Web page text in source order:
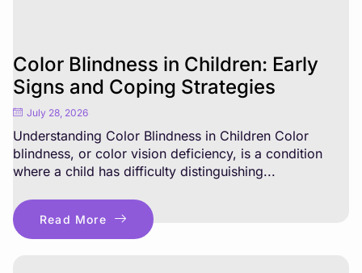
Color Blindness in Children: Early
Signs and Coping Strategies
July 28, 2026
Understanding Color Blindness in Children Color
blindness, or color vision deficiency, is a condition
where a child has difficulty distinguishing...
Read More